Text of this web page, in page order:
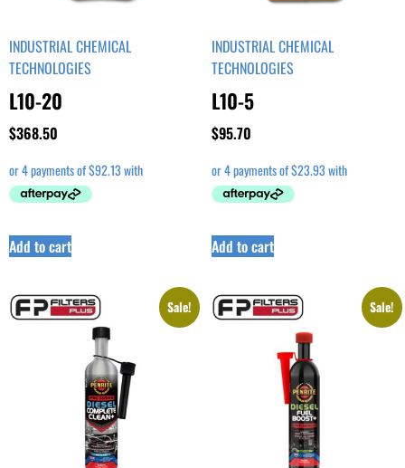
INDUSTRIAL CHEMICAL
TECHNOLOGIES
L10-20
$368.50
Add to cart
INDUSTRIAL CHEMICAL
TECHNOLOGIES
L10-5
$95.70
Add to cart
Sale! Sale!